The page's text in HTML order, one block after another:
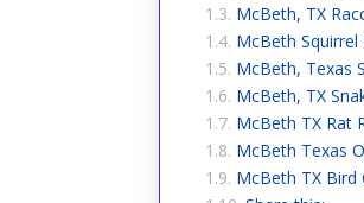
McBeth, TX
McBeth Squirrel
McBeth, Texas
McBeth, TX
McBeth TX Rat
McBeth Texas
McBeth TX Bird